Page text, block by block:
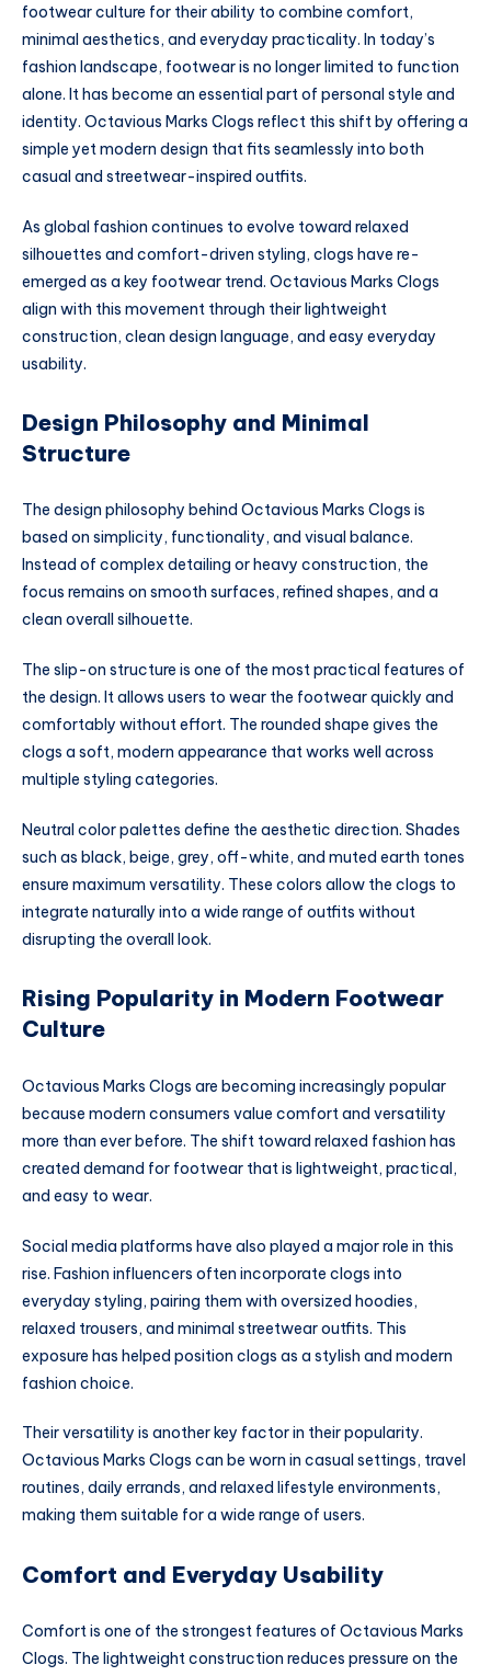
footwear culture for their ability to combine comfort,
minimal aesthetics, and everyday practicality. In today’s
fashion landscape, footwear is no longer limited to function
alone. It has become an essential part of personal style and
identity. Octavious Marks Clogs reflect this shift by offering a
simple yet modern design that fits seamlessly into both
casual and streetwear-inspired outfits.
As global fashion continues to evolve toward relaxed
silhouettes and comfort-driven styling, clogs have re-
emerged as a key footwear trend. Octavious Marks Clogs
align with this movement through their lightweight
construction, clean design language, and easy everyday
usability.
Design Philosophy and Minimal
Structure
The design philosophy behind Octavious Marks Clogs is
based on simplicity, functionality, and visual balance.
Instead of complex detailing or heavy construction, the
focus remains on smooth surfaces, refined shapes, and a
clean overall silhouette.
The slip-on structure is one of the most practical features of
the design. It allows users to wear the footwear quickly and
comfortably without effort. The rounded shape gives the
clogs a soft, modern appearance that works well across
multiple styling categories.
Neutral color palettes define the aesthetic direction. Shades
such as black, beige, grey, off-white, and muted earth tones
ensure maximum versatility. These colors allow the clogs to
integrate naturally into a wide range of outfits without
disrupting the overall look.
Rising Popularity in Modern Footwear
Culture
Octavious Marks Clogs are becoming increasingly popular
because modern consumers value comfort and versatility
more than ever before. The shift toward relaxed fashion has
created demand for footwear that is lightweight, practical,
and easy to wear.
Social media platforms have also played a major role in this
rise. Fashion influencers often incorporate clogs into
everyday styling, pairing them with oversized hoodies,
relaxed trousers, and minimal streetwear outfits. This
exposure has helped position clogs as a stylish and modern
fashion choice.
Their versatility is another key factor in their popularity.
Octavious Marks Clogs can be worn in casual settings, travel
routines, daily errands, and relaxed lifestyle environments,
making them suitable for a wide range of users.
Comfort and Everyday Usability
Comfort is one of the strongest features of Octavious Marks
Clogs. The lightweight construction reduces pressure on the